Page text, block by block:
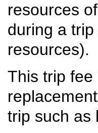
resources
during a
resources).
This trip
trip such as